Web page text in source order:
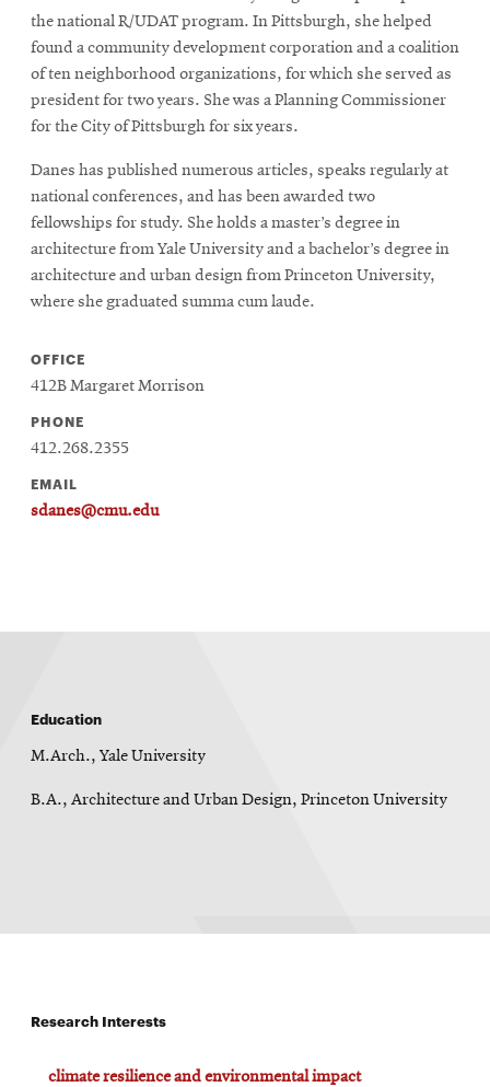
the national R/UDAT program. In Pittsburgh, she helped
found a community development corporation and a coalition
of ten neighborhood organizations, for which she served as
president for two years. She was a Planning Commissioner
for the City of Pittsburgh for six years.
Danes has published numerous articles, speaks regularly at
national conferences, and has been awarded two
fellowships for study. She holds a master’s degree in
architecture from Yale University and a bachelor’s degree in
architecture and urban design from Princeton University,
where she graduated summa cum laude.
OFFICE
412B Margaret Morrison
PHONE
412.268.2355
EMAIL
sdanes@cmu.edu
Education
M.Arch., Yale University
B.A., Architecture and Urban Design, Princeton University
Research Interests
climate resilience and environmental impact